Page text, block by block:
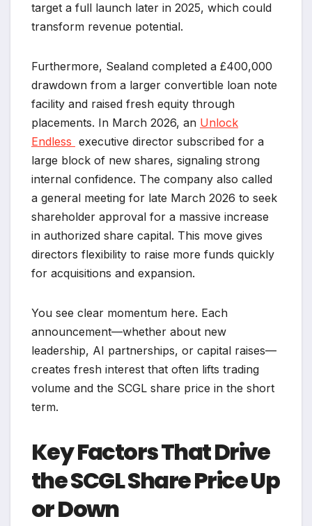
target a full launch later in 2025, which could
transform revenue potential.
Furthermore, Sealand completed a £400,000
drawdown from a larger convertible loan note
facility and raised fresh equity through
placements. In March 2026, an Unlock
Endless executive director subscribed for a
large block of new shares, signaling strong
internal confidence. The company also called
a general meeting for late March 2026 to seek
shareholder approval for a massive increase
in authorized share capital. This move gives
directors flexibility to raise more funds quickly
for acquisitions and expansion.
You see clear momentum here. Each
announcement—whether about new
leadership, AI partnerships, or capital raises—
creates fresh interest that often lifts trading
volume and the SCGL share price in the short
term.
Key Factors That Drive
the SCGL Share Price Up
or Down